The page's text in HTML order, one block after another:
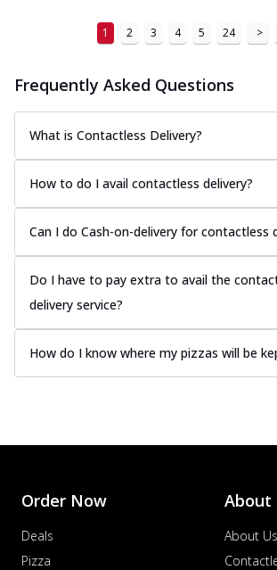
1 2 3 4 5 24 >
Frequently Asked Questions
What is Contactless Delivery?
How to do I avail contactless delivery?
Can I do Cash-on-delivery for contactless
Do I have to pay extra to avail the
delivery service?
How do I know where my pizzas will be
Order Now
Deals
Pizza
About
About Us